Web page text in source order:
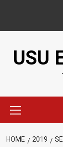
content
USU
Menu
HOME 2019